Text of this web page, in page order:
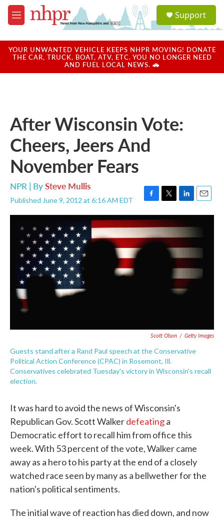
Skip to main content
M
e
u
a
u
Support
YOUR UNWANTED VEHICLE KEEPS NHPR MOVING! DONATE
THE CAR, TRUCK, BOAT, ATV, ETC. YOU NO LONGER NEED
AND FUEL LOCAL NEWS. 🚗
After Wisconsin Vote:
Cheers, Jeers And
November Fears
NPR | BySteve Mullis
Published June 9, 2012 at 6:16 AM EDT
F
a
c
e
b
T
w
i
t
L
i
n
e
d
I
n
E
m
l
Scott Olson / Getty Images
Guests stand after a Rand Paul speech at the Conservative
Political Action Conference (CPAC) in Rosemont, Ill.
Conservatives celebrated Tuesday's victory in Wisconsin's recall
election.
It was hard to avoid the news of Wisconsin's
Republican Gov. Scott Walkerdefeatinga
Democratic effort to recall him from office this
week. With 53 percent of the vote, Walker came
away as a hero to his party at the end of a closely
watched race seen by many as a bellwether for the
nation's political sentiments.
The initial wave of reaction has died down, and now